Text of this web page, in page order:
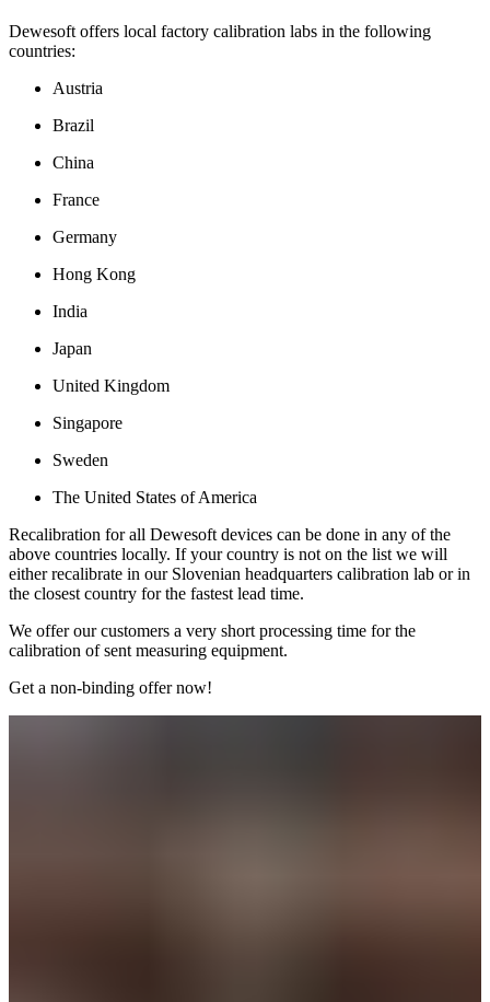
Dewesoft offers local factory calibration labs in the following
countries:
Austria
Brazil
China
France
Germany
Hong Kong
India
Japan
United Kingdom
Singapore
Sweden
The United States of America
Recalibration for all Dewesoft devices can be done in any of the
above countries locally. If your country is not on the list we will
either recalibrate in our Slovenian headquarters calibration lab or in
the closest country for the fastest lead time.
We offer our customers a very short processing time for the
calibration of sent measuring equipment.
Get a non-binding offer now!